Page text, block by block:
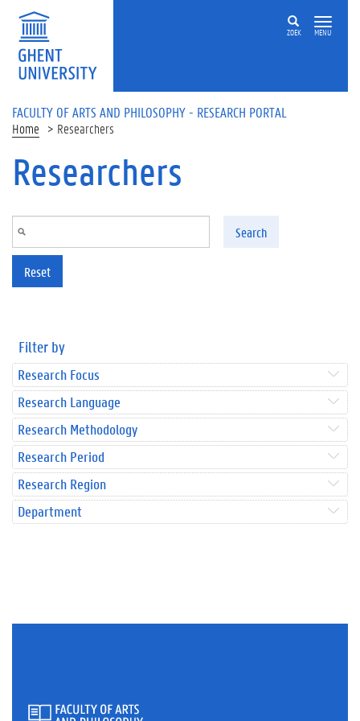
Skip to main content
ZOEK MENU
FACULTY OF ARTS AND PHILOSOPHY - RESEARCH PORTAL
Home Researchers
Researchers
Search
Reset
Filter by
Research Focus
Research Language
Research Methodology
Research Period
Research Region
Department